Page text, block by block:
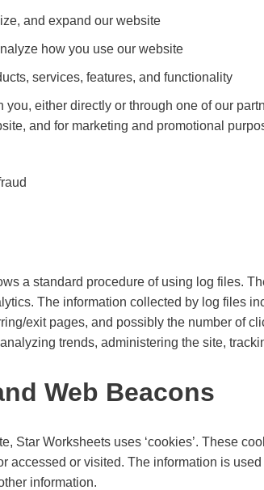
and expand our website
how you use our website
services, features, and functionality
you, either directly or through one of our
and for marketing and promotional
a standard procedure of using log files.
The information collected by log files
exit pages, and possibly the number of
trends, administering the site,
Web Beacons
Star Worksheets uses ‘cookies’. These
accessed or visited. The information is
information.